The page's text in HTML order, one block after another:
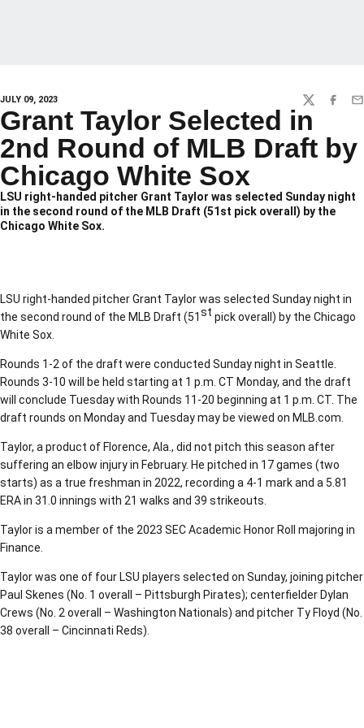
JULY 09, 2023 TWITTER
Grant Taylor Selected in
2nd Round of MLB Draft by
Chicago White Sox
LSU right-handed pitcher Grant Taylor was selected Sunday night
in the second round of the MLB Draft (51st pick overall) by the
Chicago White Sox.
LSU right-handed pitcher Grant Taylor was selected Sunday night in
the second round of the MLB Draft (51st pick overall) by the Chicago
White Sox.
Rounds 1-2 of the draft were conducted Sunday night in Seattle.
Rounds 3-10 will be held starting at 1 p.m. CT Monday, and the draft
will conclude Tuesday with Rounds 11-20 beginning at 1 p.m. CT. The
draft rounds on Monday and Tuesday may be viewed on MLB.com.
Taylor, a product of Florence, Ala., did not pitch this season after
suffering an elbow injury in February. He pitched in 17 games (two
starts) as a true freshman in 2022, recording a 4-1 mark and a 5.81
ERA in 31.0 innings with 21 walks and 39 strikeouts.
Taylor is a member of the 2023 SEC Academic Honor Roll majoring in
Finance.
Taylor was one of four LSU players selected on Sunday, joining pitcher
Paul Skenes (No. 1 overall – Pittsburgh Pirates); centerfielder Dylan
Crews (No. 2 overall – Washington Nationals) and pitcher Ty Floyd (No.
38 overall – Cincinnati Reds).